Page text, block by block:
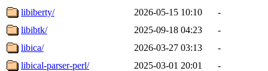
libiberty/
2026-05-15 10:10
-
libibtk/
2025-09-18 04:23
-
libica/
2026-03-27 03:13
-
libical-parser-perl/
2025-03-01 20:01
-